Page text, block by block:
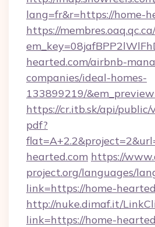
lang=fr&r=https://home-
https://
hearted.com/airbnb-
companies/ideal-homes-
133899219/
https://cr.itb.sk/api/
pdf?
hearted.com https://
project.org/languages/
link=https://home-
http://nuke.dimaf.it/
link=https://home-